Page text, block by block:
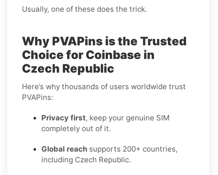
Usually, one of these does the trick.
Why PVAPins is the Trusted
Choice for Coinbase in
Czech Republic
Here’s why thousands of users worldwide trust
PVAPins:
Privacy first, keep your genuine SIM
completely out of it.
Global reach supports 200+ countries,
including Czech Republic.